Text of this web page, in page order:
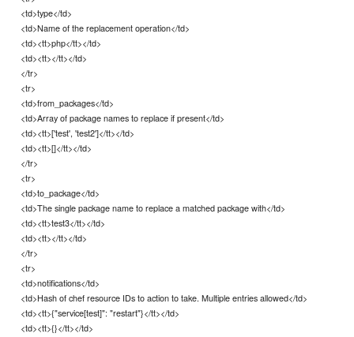
<td>type</td>
<td>Name of the replacement operation</td>
<td><tt>php</tt></td>
<td><tt></tt></td>
</tr>
<tr>
<td>from_packages</td>
<td>Array of package names to replace if present</td>
<td><tt>['test', 'test2']</tt></td>
<td><tt>[]</tt></td>
</tr>
<tr>
<td>to_package</td>
<td>The single package name to replace a matched package with</td>
<td><tt>test3</tt></td>
<td><tt></tt></td>
</tr>
<tr>
<td>notifications</td>
<td>Hash of chef resource IDs to action to take. Multiple entries allowed</td>
<td><tt>{"service[test]": "restart"}</tt></td>
<td><tt>{}</tt></td>